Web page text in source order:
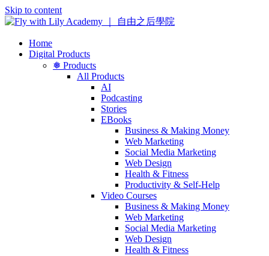
Skip to content
Home
Digital Products
❅ Products
All Products
AI
Podcasting
Stories
EBooks
Business & Making Money
Web Marketing
Social Media Marketing
Web Design
Health & Fitness
Productivity & Self-Help
Video Courses
Business & Making Money
Web Marketing
Social Media Marketing
Web Design
Health & Fitness